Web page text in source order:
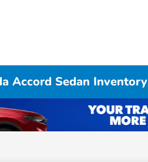
Accord Sedan Inventory